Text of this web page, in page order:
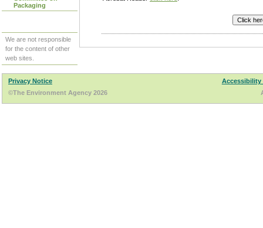
Packaging
We are not responsible
for the content of other
web sites.
Privacy Notice
Accessibility
©The Environment Agency 2026